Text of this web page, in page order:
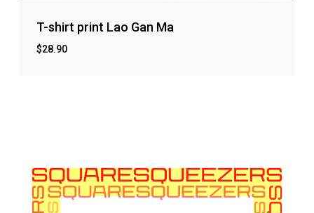
T-shirt print Lao Gan Ma
$28.90